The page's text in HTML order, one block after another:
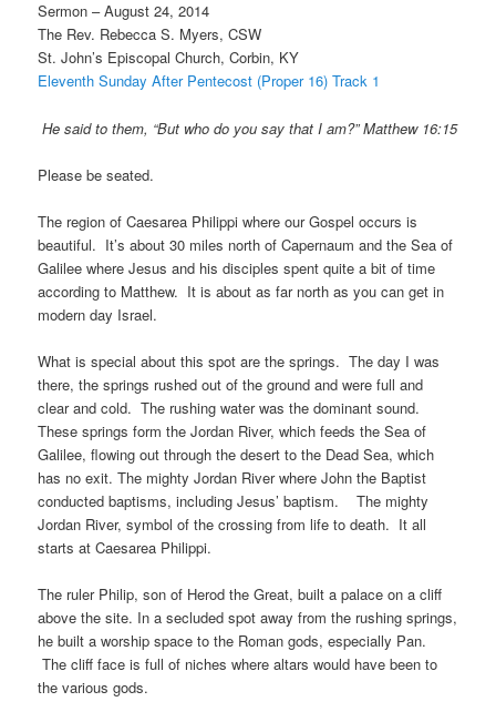
Sermon – August 24, 2014
The Rev. Rebecca S. Myers, CSW
St. John’s Episcopal Church, Corbin, KY
Eleventh Sunday After Pentecost (Proper 16) Track 1
He said to them, “But who do you say that I am?” Matthew 16:15
Please be seated.
The region of Caesarea Philippi where our Gospel occurs is
beautiful. It’s about 30 miles north of Capernaum and the Sea of
Galilee where Jesus and his disciples spent quite a bit of time
according to Matthew. It is about as far north as you can get in
modern day Israel.
What is special about this spot are the springs. The day I was
there, the springs rushed out of the ground and were full and
clear and cold. The rushing water was the dominant sound.
These springs form the Jordan River, which feeds the Sea of
Galilee, flowing out through the desert to the Dead Sea, which
has no exit. The mighty Jordan River where John the Baptist
conducted baptisms, including Jesus’ baptism. The mighty
Jordan River, symbol of the crossing from life to death. It all
starts at Caesarea Philippi.
The ruler Philip, son of Herod the Great, built a palace on a cliff
above the site. In a secluded spot away from the rushing springs,
he built a worship space to the Roman gods, especially Pan.
The cliff face is full of niches where altars would have been to
the various gods.